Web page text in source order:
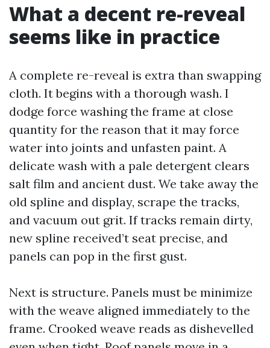
What a decent re-reveal
seems like in practice
A complete re-reveal is extra than swapping
cloth. It begins with a thorough wash. I
dodge force washing the frame at close
quantity for the reason that it may force
water into joints and unfasten paint. A
delicate wash with a pale detergent clears
salt film and ancient dust. We take away the
old spline and display, scrape the tracks,
and vacuum out grit. If tracks remain dirty,
new spline received’t seat precise, and
panels can pop in the first gust.
Next is structure. Panels must be minimize
with the weave aligned immediately to the
frame. Crooked weave reads as dishevelled